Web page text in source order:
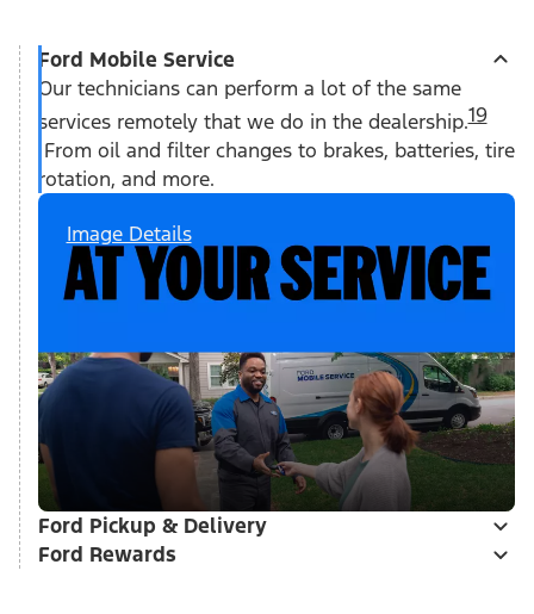
Ford Mobile Service
Our technicians can perform a lot of the same
services remotely that we do in the dealership.19
From oil and filter changes to brakes, batteries, tire
rotation, and more.
Image Details
Ford Pickup & Delivery
Ford Rewards